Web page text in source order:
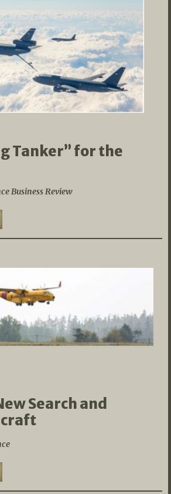
Tanker” for the
Business Review
Search and